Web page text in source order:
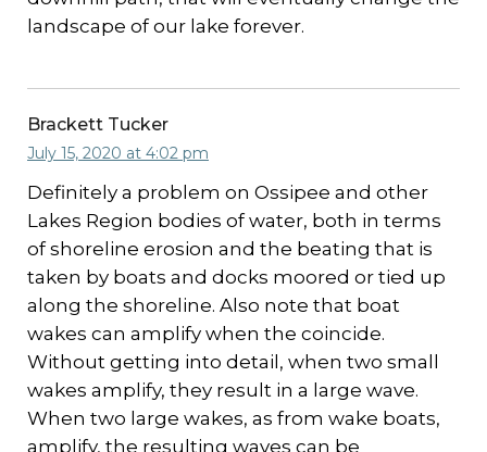
landscape of our lake forever.
Brackett Tucker
July 15, 2020 at 4:02 pm
Definitely a problem on Ossipee and other
Lakes Region bodies of water, both in terms
of shoreline erosion and the beating that is
taken by boats and docks moored or tied up
along the shoreline. Also note that boat
wakes can amplify when the coincide.
Without getting into detail, when two small
wakes amplify, they result in a large wave.
When two large wakes, as from wake boats,
amplify, the resulting waves can be